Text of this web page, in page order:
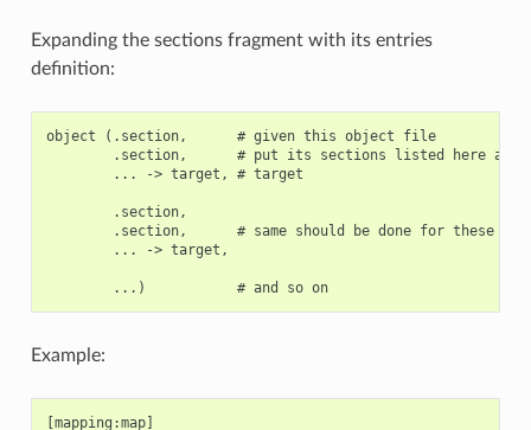
Expanding the sections fragment with its entries
definition:
object (.section,      # given this object file
.section,      # put its sections listed here at
        ... -> target, # target
        .section,
.section,      # same should be done for these
        ... -> target,
        ...)           # and so on
Example:
[mapping:map]